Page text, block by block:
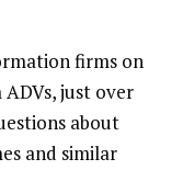
firms on
just over
about
and similar